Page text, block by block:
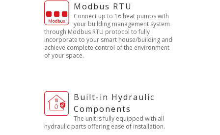
Modbus RTU
Connect up to 16 heat pumps with
your building management system
through Modbus RTU protocol to fully
incorporate to your smart house/building and
achieve complete control of the environment
of your space.
Built-in Hydraulic
Components
The unit is fully equipped with all
hydraulic parts offering ease of installation.